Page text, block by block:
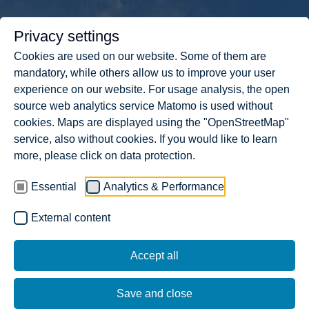
Privacy settings
Cookies are used on our website. Some of them are
mandatory, while others allow us to improve your user
experience on our website. For usage analysis, the open
source web analytics service Matomo is used without
cookies. Maps are displayed using the "OpenStreetMap"
service, also without cookies. If you would like to learn
more, please click on data protection.
Essential Analytics & Performance
External content
Accept all
Save and close
404. THE PAGE DOES NOT
EXIST.